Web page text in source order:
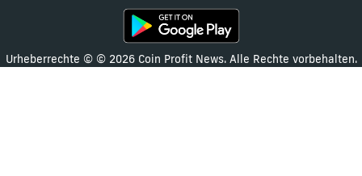
Urheberrechte © © 2026 Coin Profit News. Alle Rechte vorbehalten.